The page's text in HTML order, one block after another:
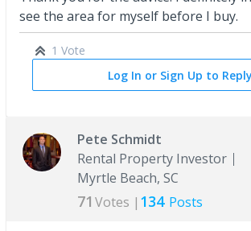
see the area for myself before I buy.
1 Vote
Log In or Sign Up to Reply
Pete Schmidt
Rental Property Investor
Myrtle Beach, SC
71 Votes | 134 Posts